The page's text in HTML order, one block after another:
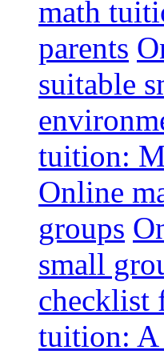
math
parents
suitable
tuition:
Online
groups
small
checklist
tuition: A